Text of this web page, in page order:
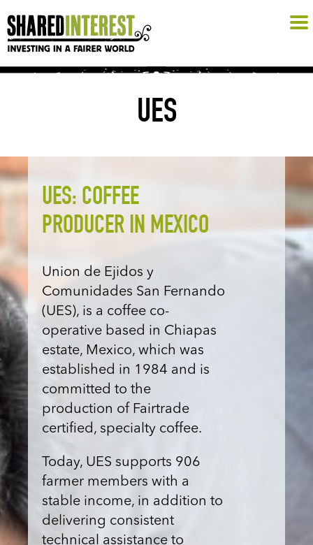
UES
UES: COFFEE
PRODUCER IN MEXICO
Union de Ejidos y
Comunidades San Fernando
(UES), is a coffee co-
operative based in Chiapas
estate, Mexico, which was
established in 1984 and is
committed to the
production of Fairtrade
certified, specialty coffee.
Today, UES supports 906
farmer members with a
stable income, in addition to
delivering consistent
technical assistance to